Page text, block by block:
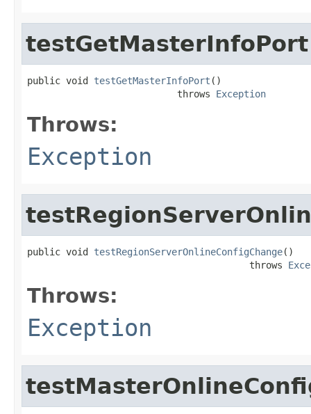
testGetMasterInfoPort
public void testGetMasterInfoPort ()
                           throws
Exception
Throws:
Exception
public void testRegionServerOnlineConfigChange()
                                        throws
Throws:
Exception